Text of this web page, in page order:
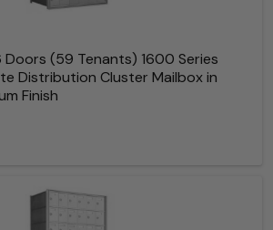
Doors (59 Tenants) 1600 Series
Distribution Cluster Mailbox in
Finish